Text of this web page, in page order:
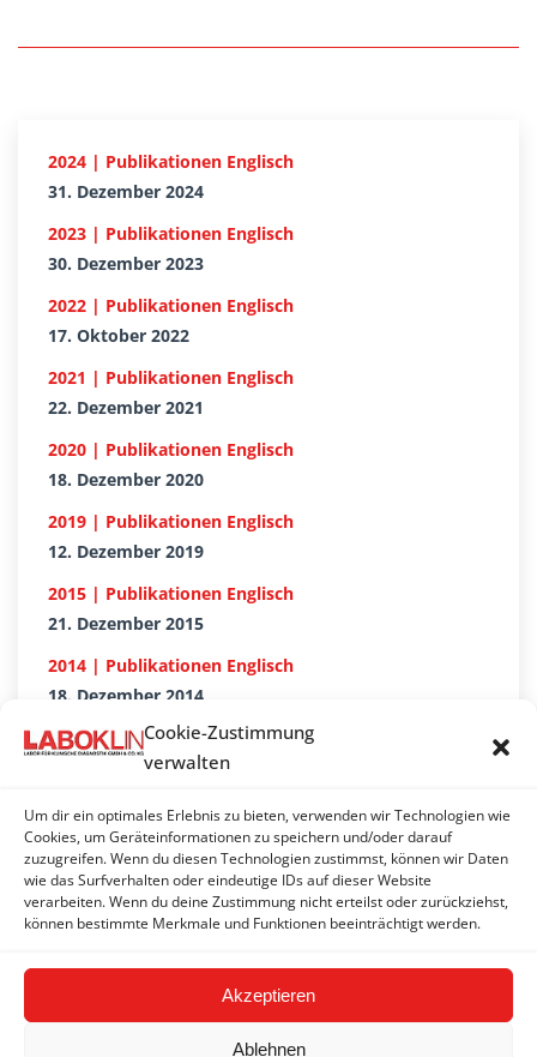
Cookie-Zustimmung
verwalten
Um dir ein optimales Erlebnis zu bieten, verwenden wir Technologien wie
Cookies, um Geräteinformationen zu speichern und/oder darauf
zuzugreifen. Wenn du diesen Technologien zustimmst, können wir Daten
wie das Surfverhalten oder eindeutige IDs auf dieser Website
verarbeiten. Wenn du deine Zustimmung nicht erteilst oder zurückziehst,
können bestimmte Merkmale und Funktionen beeinträchtigt werden.
Akzeptieren
Ablehnen
2024 | Publikationen Englisch
31. Dezember 2024
2023 | Publikationen Englisch
30. Dezember 2023
2022 | Publikationen Englisch
17. Oktober 2022
2021 | Publikationen Englisch
22. Dezember 2021
2020 | Publikationen Englisch
18. Dezember 2020
2019 | Publikationen Englisch
12. Dezember 2019
2015 | Publikationen Englisch
21. Dezember 2015
2014 | Publikationen Englisch
18. Dezember 2014
2018 | Publikationen Englisch
18. Dezember 2018
2017 | Publikationen Englisch
20. Dezember 2017
2016 | Publikationen Englisch
21. Dezember 2016